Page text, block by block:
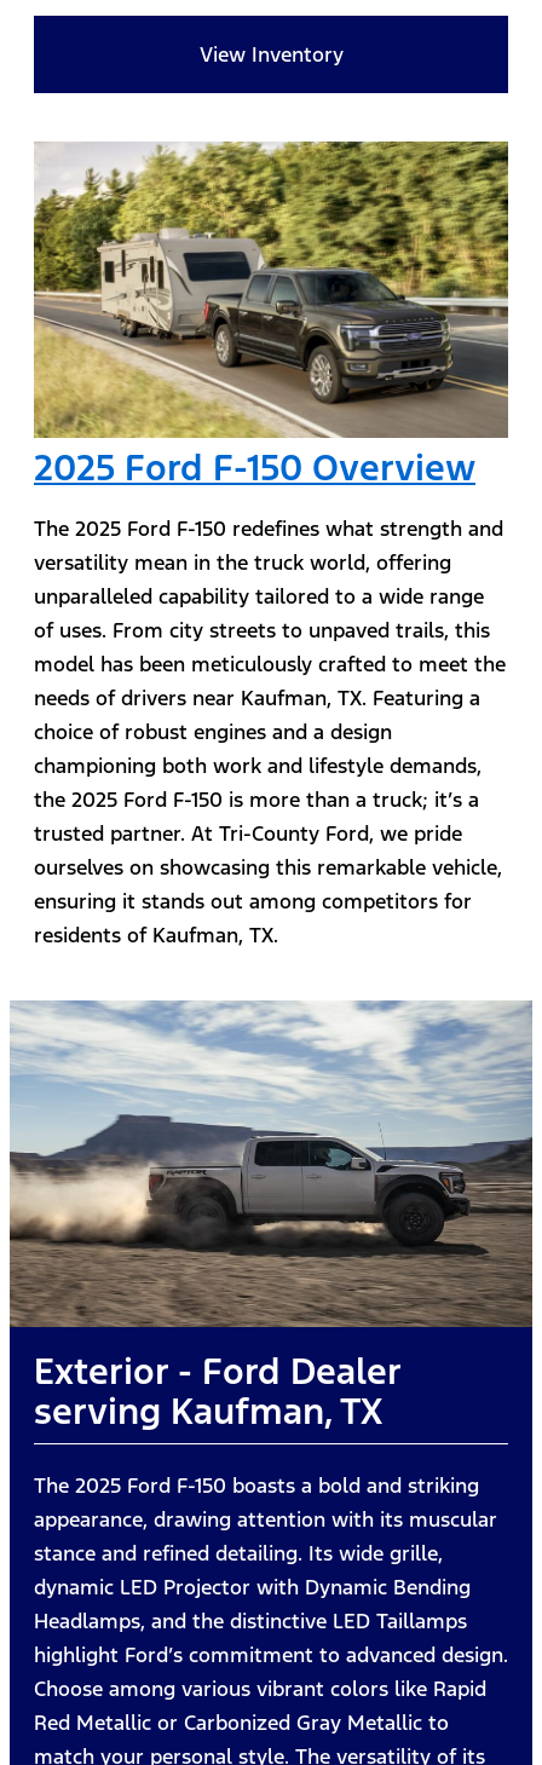
View Inventory
2025 Ford F-150 Overview
The 2025 Ford F-150 redefines what strength and
versatility mean in the truck world, offering
unparalleled capability tailored to a wide range
of uses. From city streets to unpaved trails, this
model has been meticulously crafted to meet the
needs of drivers near Kaufman, TX. Featuring a
choice of robust engines and a design
championing both work and lifestyle demands,
the 2025 Ford F-150 is more than a truck; it’s a
trusted partner. At Tri-County Ford, we pride
ourselves on showcasing this remarkable vehicle,
ensuring it stands out among competitors for
residents of Kaufman, TX.
Exterior - Ford Dealer
serving Kaufman, TX
The 2025 Ford F-150 boasts a bold and striking
appearance, drawing attention with its muscular
stance and refined detailing. Its wide grille,
dynamic LED Projector with Dynamic Bending
Headlamps, and the distinctive LED Taillamps
highlight Ford’s commitment to advanced design.
Choose among various vibrant colors like Rapid
Red Metallic or Carbonized Gray Metallic to
match your personal style. The versatility of its